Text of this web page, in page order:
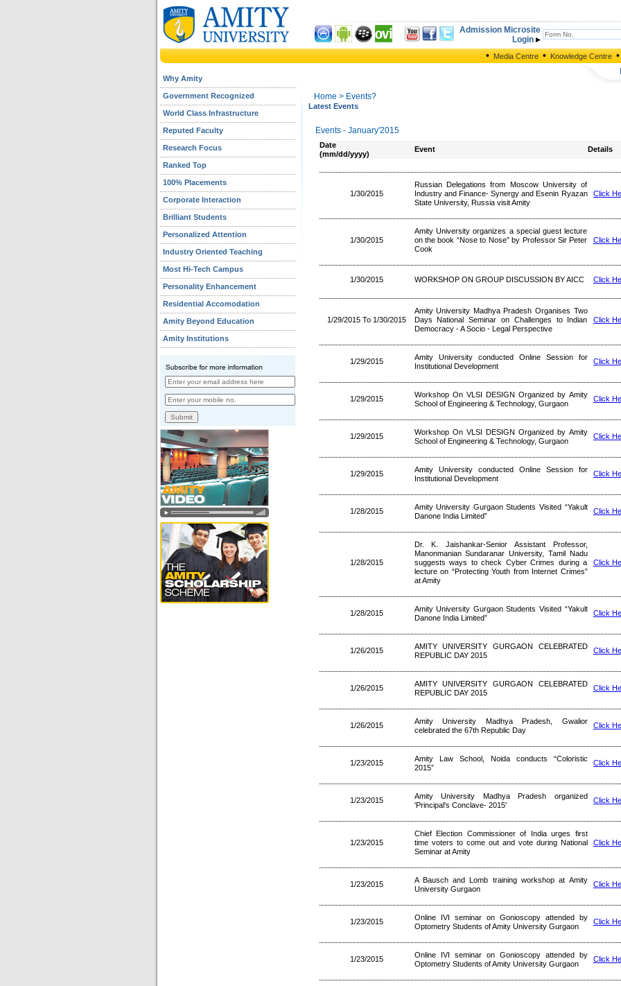
Admission Microsite
Login
• Media Centre • Knowledge Centre •
Why Amity
Government Recognized
World Class Infrastructure
Reputed Faculty
Research Focus
Ranked Top
100% Placements
Corporate Interaction
Brilliant Students
Personalized Attention
Industry Oriented Teaching
Most Hi-Tech Campus
Personality Enhancement
Residential Accomodation
Amity Beyond Education
Amity Institutions
Home > Events?
Latest Events
Events - January'2015
Date
(mm/dd/yyyy)
Event Details
1/30/2015
Russian Delegations from Moscow University of
Industry and Finance- Synergy and Esenin Ryazan
State University, Russia visit Amity
Click
1/30/2015
Amity University organizes a special guest lecture
on the book “Nose to Nose” by Professor Sir Peter
Cook
Click
1/30/2015 WORKSHOP ON GROUP DISCUSSION BY AICC Click
1/29/2015 To 1/30/2015
Amity University Madhya Pradesh Organises Two
Days National Seminar on Challenges to Indian
Democracy - A Socio - Legal Perspective
Click
1/29/2015
Amity University conducted Online Session for
Institutional Development
Click
1/29/2015
Workshop On VLSI DESIGN Organized by Amity
School of Engineering & Technology, Gurgaon
Click
1/29/2015
Workshop On VLSI DESIGN Organized by Amity
School of Engineering & Technology, Gurgaon
Click
1/29/2015
Amity University conducted Online Session for
Institutional Development
Click
1/28/2015
Amity University Gurgaon Students Visited “Yakult
Danone India Limited”
Click
1/28/2015
Dr. K. Jaishankar-Senior Assistant Professor,
Manonmanian Sundaranar University, Tamil Nadu
suggests ways to check Cyber Crimes during a
lecture on “Protecting Youth from Internet Crimes”
at Amity
Click
1/28/2015
Amity University Gurgaon Students Visited “Yakult
Danone India Limited”
Click
1/26/2015
AMITY UNIVERSITY GURGAON CELEBRATED
REPUBLIC DAY 2015
Click
1/26/2015
AMITY UNIVERSITY GURGAON CELEBRATED
REPUBLIC DAY 2015
Click
1/26/2015
Amity University Madhya Pradesh, Gwalior
celebrated the 67th Republic Day
Click
1/23/2015
Amity Law School, Noida conducts “Coloristic
2015”
Click
1/23/2015
Amity University Madhya Pradesh organized
'Principal's Conclave- 2015'
Click
1/23/2015
Chief Election Commissioner of India urges first
time voters to come out and vote during National
Seminar at Amity
Click
1/23/2015
A Bausch and Lomb training workshop at Amity
University Gurgaon
Click
1/23/2015
Online IVI seminar on Gonioscopy attended by
Optometry Students of Amity University Gurgaon
Click
1/23/2015
Online IVI seminar on Gonioscopy attended by
Optometry Students of Amity University Gurgaon
Click